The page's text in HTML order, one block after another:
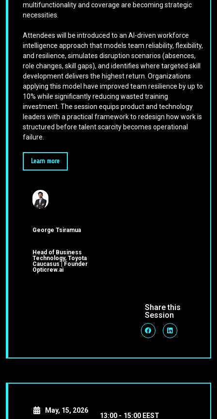
multifunctionality and coverage are becoming strategic
necessities.
Attendees will be introduced to an AI-driven workforce
intelligence approach that models team reliability, flexibility,
and resilience, simulates disruption scenarios (absences,
role changes, skill gaps), and identifies where targeted skill
development delivers the highest return. Organizations
applying this model have improved team resilience by up to
10% while significantly reducing wasted training
investment. The session equips product and technology
leaders with a practical framework to redesign how work is
structured before talent scarcity becomes operational
failure.
Learn more
George Tsiramua
Head of Business
Technology, Toyota
Caucasus | Founder
Opticrew.ai
Share this
Session
May, 15, 2026
13:00 - 15:00 EEST